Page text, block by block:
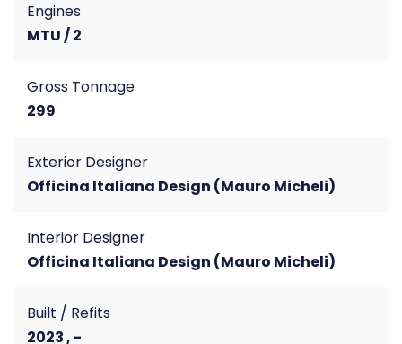
Engines
MTU / 2
Gross Tonnage
299
Exterior Designer
Officina Italiana Design (Mauro Micheli)
Interior Designer
Officina Italiana Design (Mauro Micheli)
Built / Refits
2023 , -